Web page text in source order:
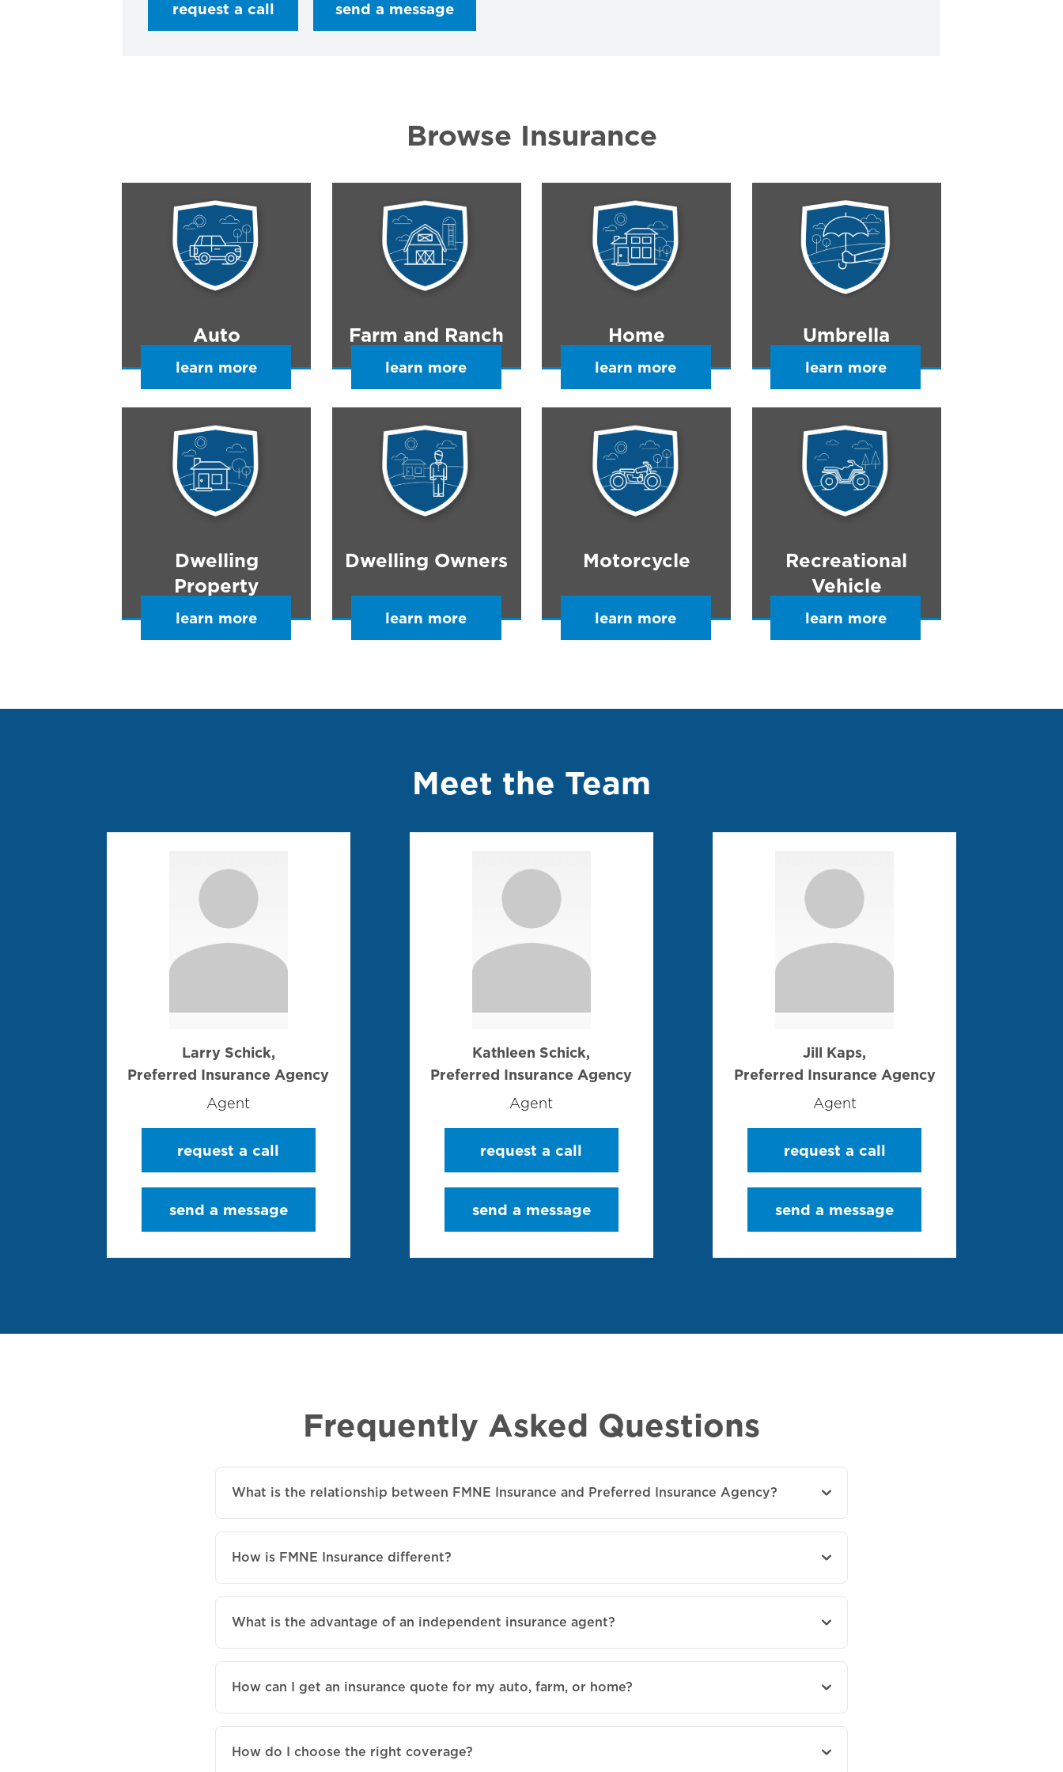
request a call send a message
Browse Insurance
Auto
learn more
Farm and Ranch
learn more
Home
learn more
Umbrella
learn more
Dwelling
Property
learn more
Dwelling Owners
learn more
Motorcycle
learn more
Recreational
Vehicle
learn more
Meet the Team
Larry Schick,
Preferred Insurance Agency
Agent
request a call
send a message
Kathleen Schick,
Preferred Insurance Agency
Agent
request a call
send a message
Jill Kaps,
Preferred Insurance Agency
Agent
request a call
send a message
Frequently Asked Questions
What is the relationship between FMNE Insurance and Preferred Insurance Agency?
How is FMNE Insurance different?
What is the advantage of an independent insurance agent?
How can I get an insurance quote for my auto, farm, or home?
How do I choose the right coverage?